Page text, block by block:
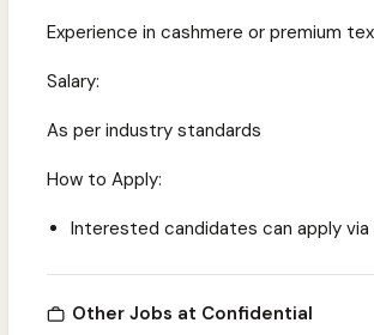
Experience in cashmere or premium
Salary:
As per industry standards
How to Apply:
Interested candidates can apply via
Other Jobs at Confidential